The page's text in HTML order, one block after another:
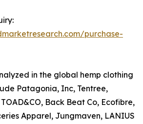
purchase-
in the global hemp clothing
Patagonia, Inc, Tentree,
Back Beat Co, Ecofibre,
Apparel, Jungmaven, LANIUS